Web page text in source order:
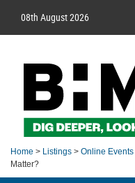
08th August 2026
Home > Listings > Online Events
Matter?